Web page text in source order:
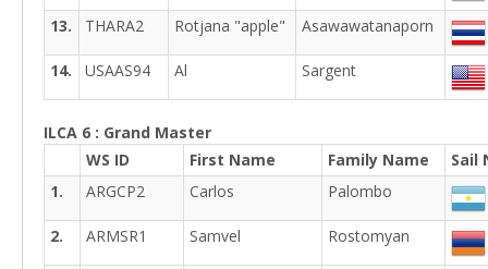
13.
THARA2 Rotjana "apple" Asawawatanaporn
14.
USAAS94 Al Sargent
ILCA 6 : Grand Master
WS ID
First Name Family Name
Sail
1.
ARGCP2 Carlos Palombo
2.
ARMSR1 Samvel Rostomyan